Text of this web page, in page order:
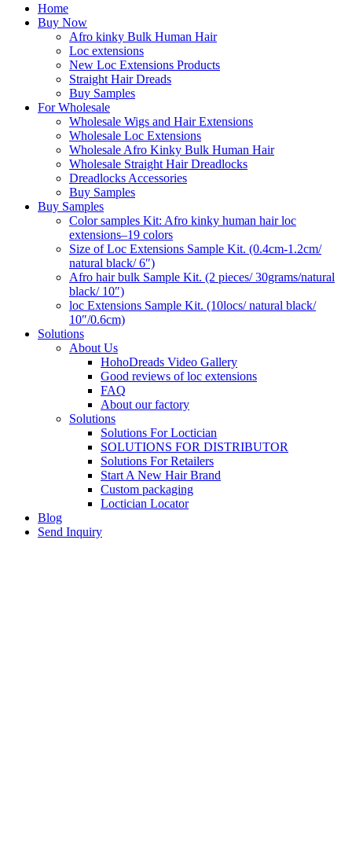
Home
Buy Now
Afro kinky Bulk Human Hair
Loc extensions
New Loc Extensions Products
Straight Hair Dreads
Buy Samples
For Wholesale
Wholesale Wigs and Hair Extensions
Wholesale Loc Extensions
Wholesale Afro Kinky Bulk Human Hair
Wholesale Straight Hair Dreadlocks
Dreadlocks Accessories
Buy Samples
Buy Samples
Color samples Kit: Afro kinky human hair loc
extensions–19 colors
Size of Loc Extensions Sample Kit. (0.4cm-1.2cm/
natural black/ 6″)
Afro hair bulk Sample Kit. (2 pieces/ 30grams/natural
black/ 10″)
loc Extensions Sample Kit. (10locs/ natural black/
10″/0.6cm)
Solutions
About Us
HohoDreads Video Gallery
Good reviews of loc extensions
FAQ
About our factory
Solutions
Solutions For Loctician
SOLUTIONS FOR DISTRIBUTOR
Solutions For Retailers
Start A New Hair Brand
Custom packaging
Loctician Locator
Blog
Send Inquiry